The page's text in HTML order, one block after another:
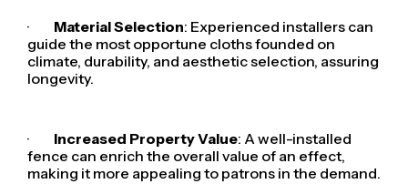
· Material Selection: Experienced installers can
guide the most opportune cloths founded on
climate, durability, and aesthetic selection, assuring
longevity.
· Increased Property Value: A well-installed
fence can enrich the overall value of an effect,
making it more appealing to patrons in the demand.